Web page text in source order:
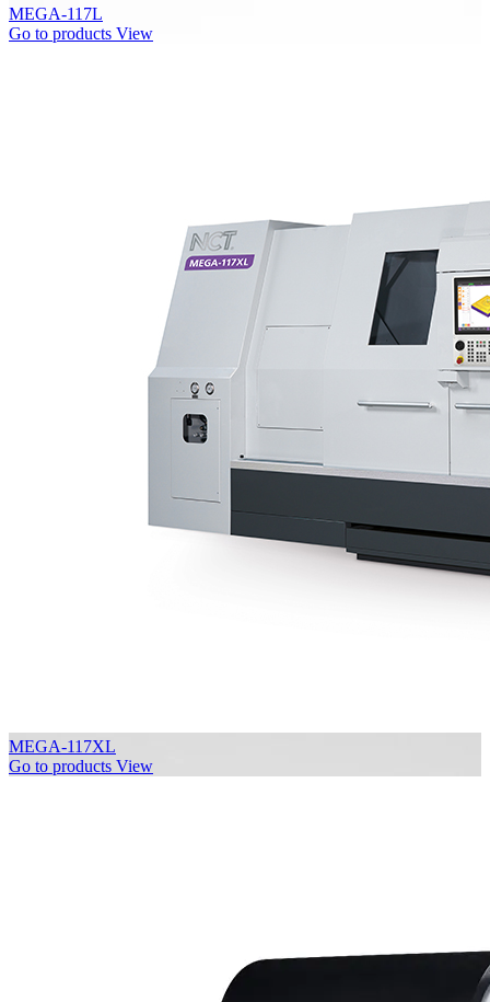
MEGA-117L
Go to products View
MEGA-117XL
Go to products View